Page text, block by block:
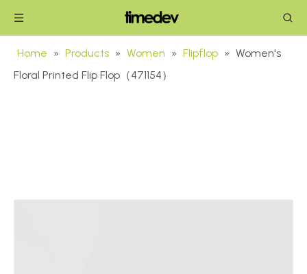
Home » Products » Women » Flipflop » Women's
Floral Printed Flip Flop（471154）